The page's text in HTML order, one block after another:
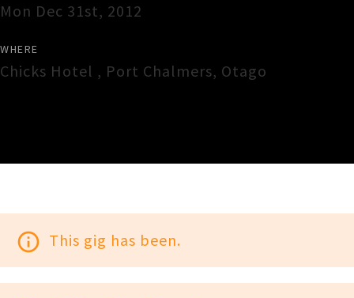
Mon Dec 31st, 2012
WHERE
Chicks Hotel , Port Chalmers, Otago
info_outline This gig has been.